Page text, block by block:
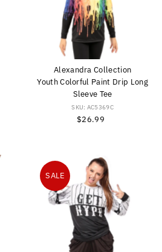
Alexandra Collection
Youth Colorful Paint Drip Long
Sleeve Tee
SKU: AC5369C
Regular
$26.99
SALE